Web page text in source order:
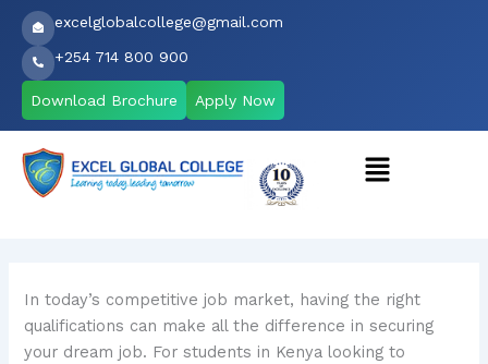
Skip
content
excelglobalcollege@gmail.com
+254 714 800 900
Download Brochure Apply Now
Menu
In today’s competitive job market, having the right
qualifications can make all the difference in securing
your dream job. For students in Kenya looking to